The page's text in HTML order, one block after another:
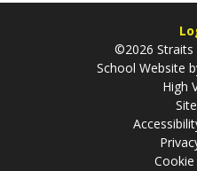
©2026 Straits
School Website
High